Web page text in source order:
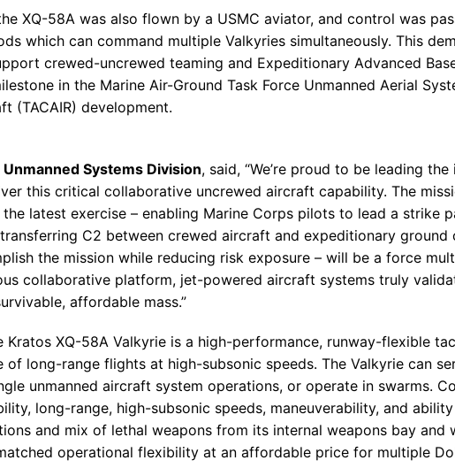
XQ-58A was also flown by a USMC aviator, and control was
which can command multiple Valkyries simultaneously. This
crewed-uncrewed teaming and Expeditionary Advanced
in the Marine Air-Ground Task Force Unmanned Aerial
(TACAIR) development.
Systems Division, said, “We’re proud to be leading
this critical collaborative uncrewed aircraft capability. The
latest exercise – enabling Marine Corps pilots to lead a strike
C2 between crewed aircraft and expeditionary
the mission while reducing risk exposure – will be a force
collaborative platform, jet-powered aircraft systems truly
affordable mass.”
Kratos XQ-58A Valkyrie is a high-performance, runway-flexible
of long-range flights at high-subsonic speeds. The Valkyrie can
unmanned aircraft system operations, or operate in swarms.
long-range, high-subsonic speeds, maneuverability, and
and mix of lethal weapons from its internal weapons bay and
operational flexibility at an affordable price for multiple